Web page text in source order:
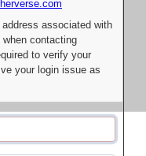
associated with
contacting
to verify your
your login issue as